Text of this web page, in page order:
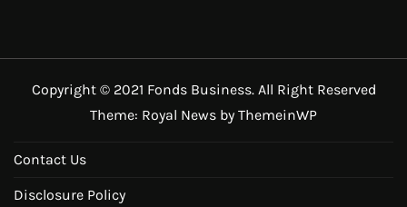
Copyright © 2021 Fonds Business. All Right Reserved
Theme: Royal News by ThemeinWP
Contact Us
Disclosure Policy